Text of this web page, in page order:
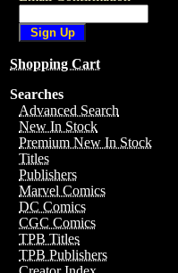
Shopping Cart
Searches
Advanced Search
New In Stock
Premium New In Stock
Titles
Publishers
Marvel Comics
DC Comics
CGC Comics
TPB Titles
TPB Publishers